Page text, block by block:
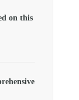
on this